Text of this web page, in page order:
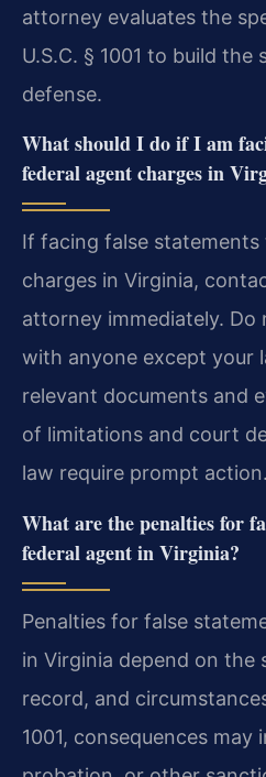
attorney evaluates the
U.S.C. § 1001 to build
defense.
What should I do if I am
federal agent charges in
If facing false
charges in Virginia,
attorney immediately. Do
with anyone except your
relevant documents and
of limitations and court
law require prompt action.
What are the penalties for
federal agent in Virginia?
Penalties for false
in Virginia depend on the
record, and
1001, consequences may